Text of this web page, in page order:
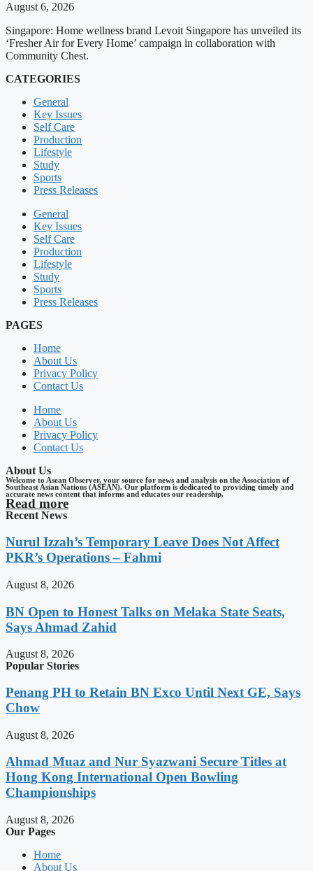
August 6, 2026
Singapore: Home wellness brand Levoit Singapore has unveiled its
‘Fresher Air for Every Home’ campaign in collaboration with
Community Chest.
CATEGORIES
General
Key Issues
Self Care
Production
Lifestyle
Study
Sports
Press Releases
General
Key Issues
Self Care
Production
Lifestyle
Study
Sports
Press Releases
PAGES
Home
About Us
Privacy Policy
Contact Us
Home
About Us
Privacy Policy
Contact Us
About Us
Welcome to Asean Observer, your source for news and analysis on the Association of
Southeast Asian Nations (ASEAN). Our platform is dedicated to providing timely and
accurate news content that informs and educates our readership.
Read more
Recent News
Nurul Izzah’s Temporary Leave Does Not Affect
PKR’s Operations – Fahmi
August 8, 2026
BN Open to Honest Talks on Melaka State Seats,
Says Ahmad Zahid
August 8, 2026
Popular Stories
Penang PH to Retain BN Exco Until Next GE, Says
Chow
August 8, 2026
Ahmad Muaz and Nur Syazwani Secure Titles at
Hong Kong International Open Bowling
Championships
August 8, 2026
Our Pages
Home
About Us